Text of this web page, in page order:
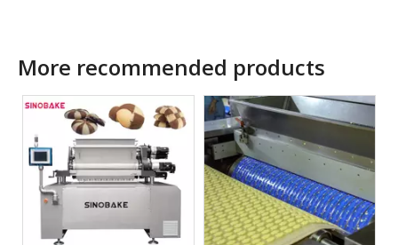
More recommended products